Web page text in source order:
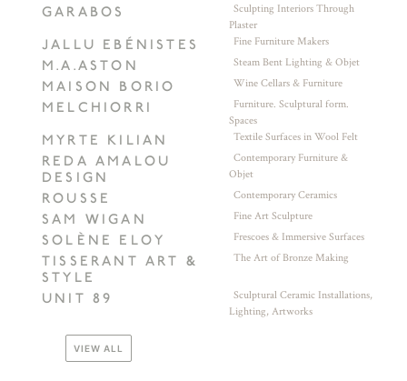
GARABOS
Sculpting Interiors Through
Plaster
JALLU EBÉNISTES Fine Furniture Makers
M.A.ASTON Steam Bent Lighting & Objet
MAISON BORIO Wine Cellars & Furniture
MELCHIORRI
Furniture. Sculptural form.
Spaces
MYRTE KILIAN Textile Surfaces in Wool Felt
REDA AMALOU
DESIGN
Contemporary Furniture &
Objet
ROUSSE Contemporary Ceramics
SAM WIGAN Fine Art Sculpture
SOLÈNE ELOY Frescoes & Immersive Surfaces
TISSERANT ART &
STYLE
The Art of Bronze Making
UNIT 89
Sculptural Ceramic Installations,
Lighting, Artworks
VIEW ALL